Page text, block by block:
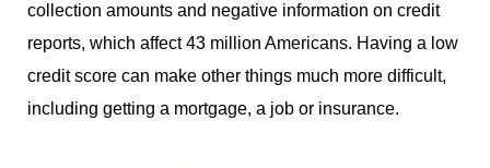
collection amounts and negative information on credit
reports, which affect 43 million Americans. Having a low
credit score can make other things much more difficult,
including getting a mortgage, a job or insurance.